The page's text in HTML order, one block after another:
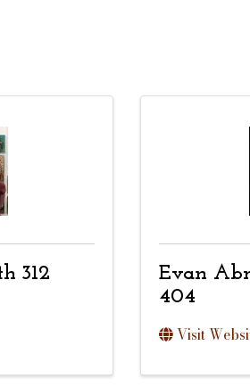
312
Evan
404
Visit